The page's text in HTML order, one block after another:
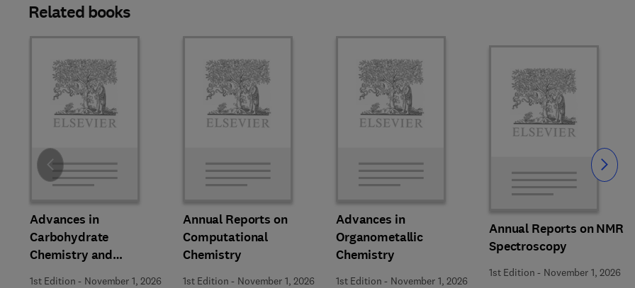
Related books
Advances in
Carbohydrate
Chemistry and
Biochemistry
1st Edition - November 1, 2026
Annual Reports on
Computational
Chemistry
1st Edition - November 1, 2026
Advances in
Organometallic
Chemistry
1st Edition - November 1, 2026
Annual Reports on NMR
Spectroscopy
1st Edition - November 1, 2026
Slide Slide